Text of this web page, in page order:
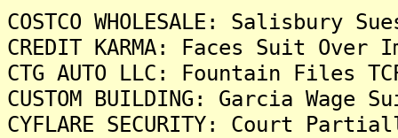
COSTCO WHOLESALE: Salisbury
CREDIT KARMA: Faces Suit
CTG AUTO LLC: Fountain Files
CUSTOM BUILDING: Garcia
CYFLARE SECURITY: Court